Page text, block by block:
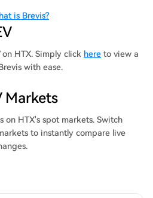
is Brevis?
HTX. Simply click here to view a
with ease.
Markets
on HTX's spot markets. Switch
to instantly compare live